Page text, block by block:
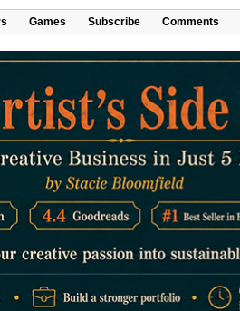
Games Subscribe Comments